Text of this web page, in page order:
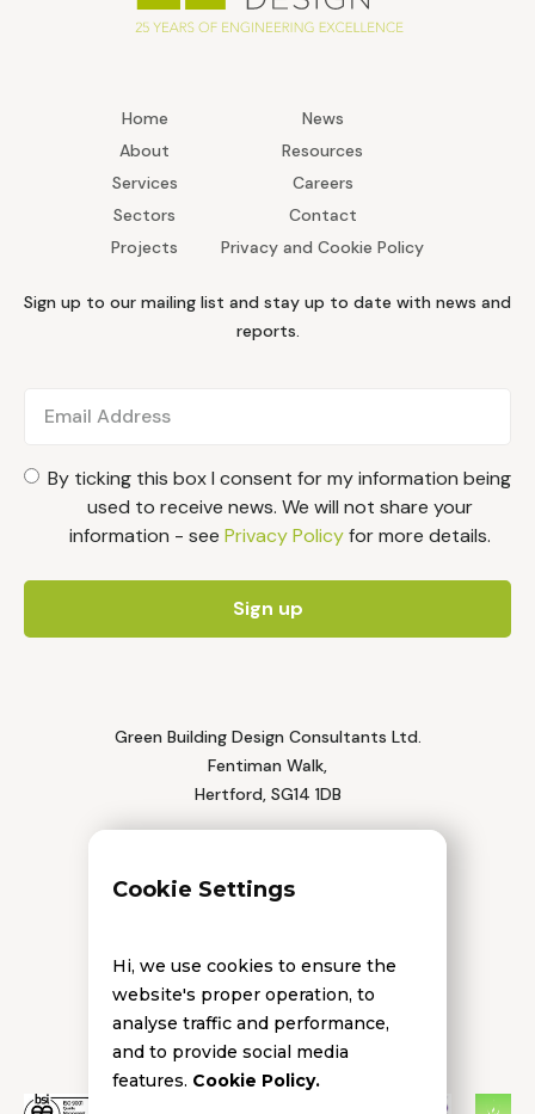
Home
About
Services
Sectors
Projects
News
Resources
Careers
Contact
Privacy and Cookie Policy
Sign up to our mailing list and stay up to date with news and
reports.
By ticking this box I consent for my information being
used to receive news. We will not share your
information - see Privacy Policyfor more details.
Green Building Design Consultants Ltd.
Fentiman Walk,
Hertford, SG14 1DB
Cookie Settings
Hi, we use cookies to ensure the
website's proper operation, to
analyse traffic and performance,
and to provide social media
features. Cookie Policy.